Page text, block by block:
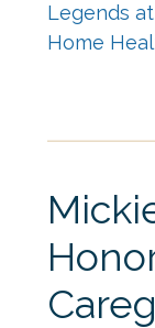
Legends
Home